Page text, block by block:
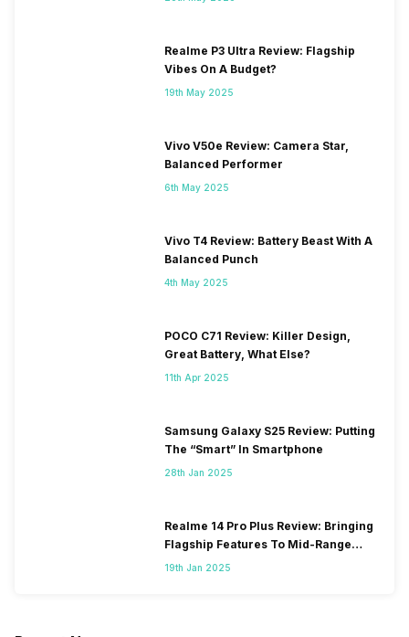
Realme P3 Ultra Review: Flagship
Vibes On A Budget?
19th May 2025
Vivo V50e Review: Camera Star,
Balanced Performer
6th May 2025
Vivo T4 Review: Battery Beast With A
Balanced Punch
4th May 2025
POCO C71 Review: Killer Design,
Great Battery, What Else?
11th Apr 2025
Samsung Galaxy S25 Review: Putting
The “Smart” In Smartphone
28th Jan 2025
Realme 14 Pro Plus Review: Bringing
Flagship Features To Mid-Range
Segment
19th Jan 2025